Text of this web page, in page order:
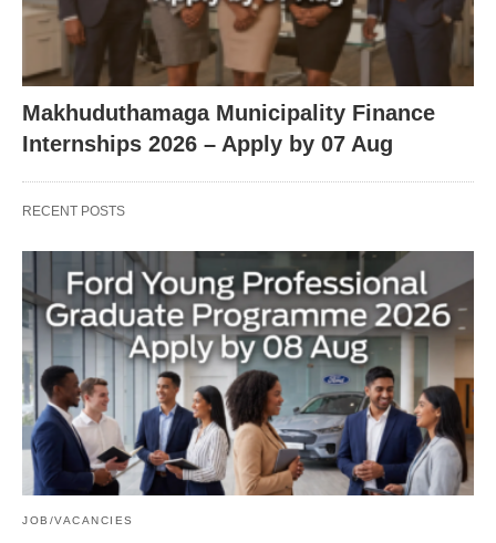
Makhuduthamaga Municipality Finance
Internships 2026 – Apply by 07 Aug
RECENT POSTS
JOB/VACANCIES